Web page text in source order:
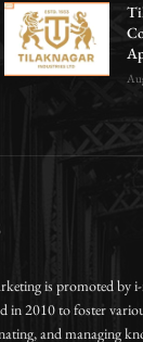
is promoted by
in 2010 to foster
and managing